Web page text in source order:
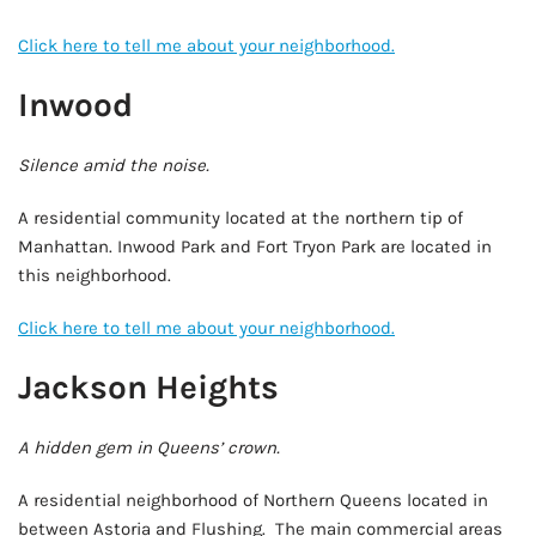
Click here to tell me about your neighborhood.
Inwood
Silence amid the noise.
A residential community located at the northern tip of
Manhattan. Inwood Park and Fort Tryon Park are located in
this neighborhood.
Click here to tell me about your neighborhood.
Jackson Heights
A hidden gem in Queens’ crown.
A residential neighborhood of Northern Queens located in
between Astoria and Flushing. The main commercial areas